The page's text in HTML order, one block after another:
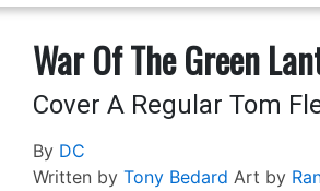
War Of The Green
Cover A Regular Tom
By DC
Written by Tony Bedard Art by